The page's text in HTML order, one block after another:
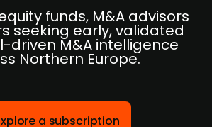
funds, M&A advisors
seeking early, validated
driven M&A intelligence
Northern Europe.
a subscription